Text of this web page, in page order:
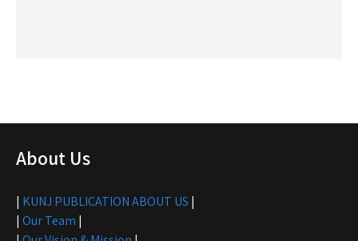
About Us
| KUNJ PUBLICATION ABOUT US |
| Our Team |